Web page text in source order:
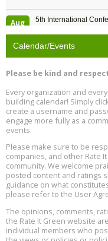
Aug
5th International
13
Free Webinar:
Aug
13
The Regulator’s
15
25, 2 - 3 pm ET
Aug
17
Global Infectious
Location: london
Aug
18
Free 3-Part Webinar
9:30 am - 12:30 pm PT
Calendar/Events
Please be kind and
Every organization and
building calendar! Simply
create a username and
engage more fully as a
events.
Please make sure to be
companies, and other Rate
community. We welcome
posted content and ratings
guidance on what
please refer to the User
The opinions, comments,
the Rate It Green website
individual members who